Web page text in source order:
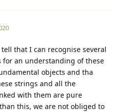
that I can recognise several
an understanding of these
objects and tha
strings and all the
with them are pure
this, we are not obliged to